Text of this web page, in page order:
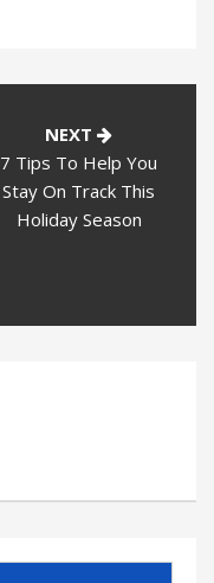
NEXT
7 Tips To Help You
Stay On Track This
Holiday Season